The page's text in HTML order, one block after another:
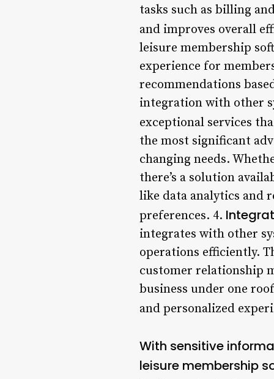
tasks such as billing
and improves overall
leisure membership
experience for
recommendations
integration with other
exceptional services
the most significant
changing needs.
there’s a solution
like data analytics and
preferences. 4.
integrates with other
operations efficiently.
customer relationship
business under one
and personalized
With sensitive
leisure membership